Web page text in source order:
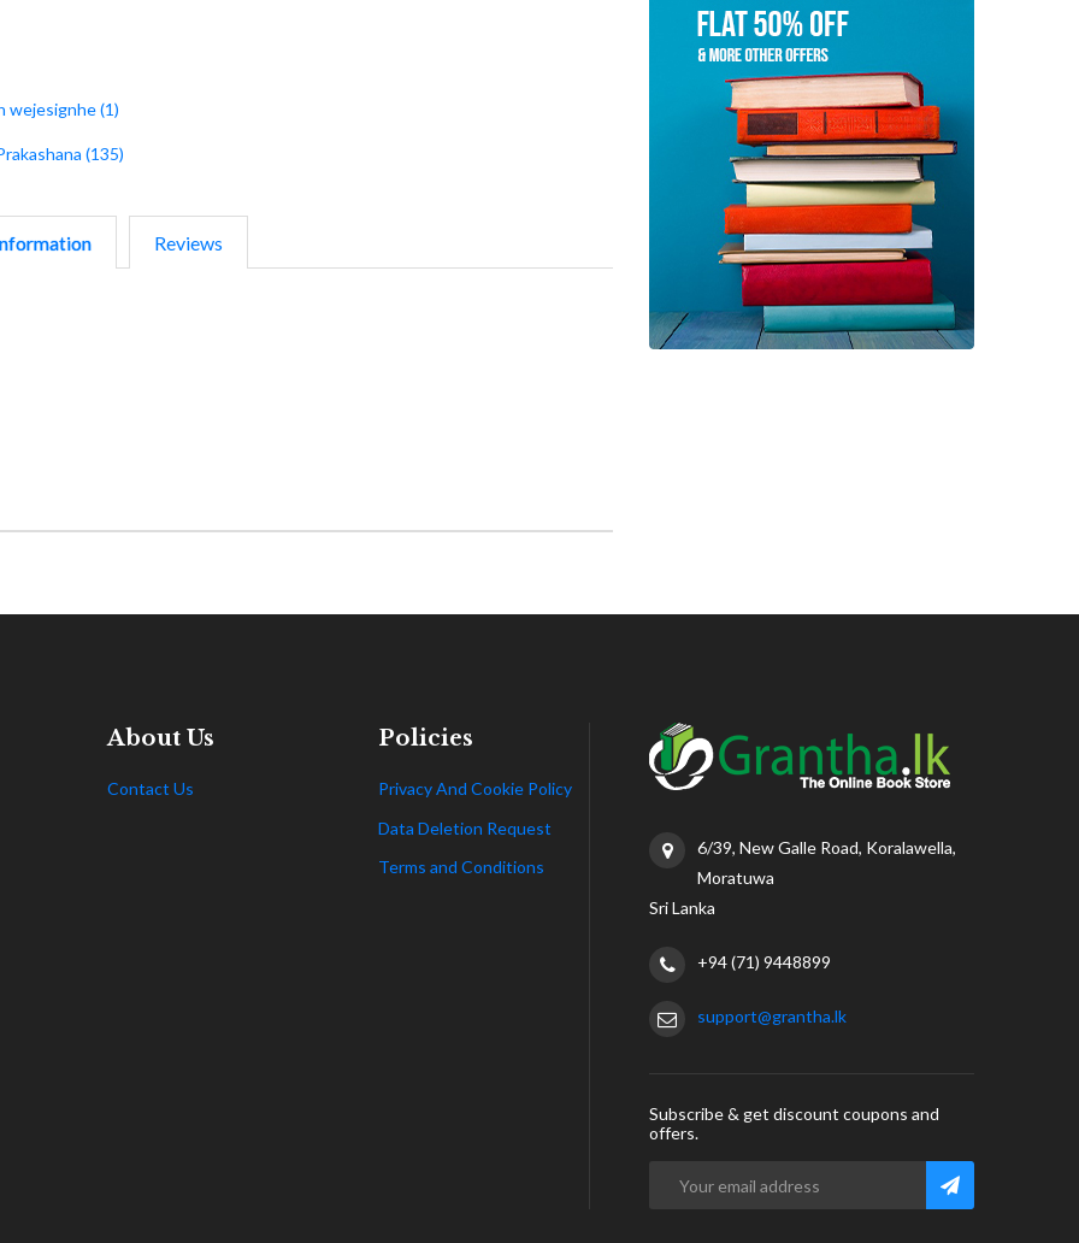
(1)
(135)
Reviews
About Us
Contact Us
Policies
Privacy And Cookie Policy
Data Deletion Request
Terms and Conditions
6/39, New Galle Road, Koralawella,
Moratuwa
Sri Lanka
+94 (71) 9448899
support@grantha.lk
Subscribe & get discount coupons and
offers.